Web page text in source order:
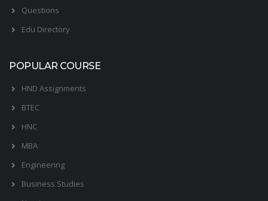
Questions
Edu Directory
POPULAR COURSE
HND Assignments
BTEC
HNC
MBA
Engineering
Business Studies